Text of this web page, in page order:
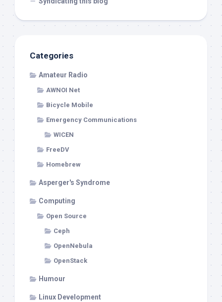
Categories
Amateur Radio
AWNOI Net
Bicycle Mobile
Emergency Communications
WICEN
FreeDV
Homebrew
Asperger's Syndrome
Computing
Open Source
Ceph
OpenNebula
OpenStack
Humour
Linux Development